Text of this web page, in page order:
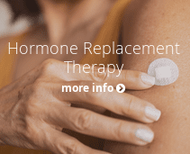
Hormone Replacement
Therapy
more info